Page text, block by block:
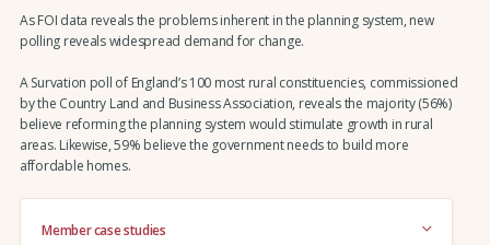
As FOI data reveals the problems inherent in the planning system, new
polling reveals widespread demand for change.
A Survation poll of England’s 100 most rural constituencies, commissioned
by the Country Land and Business Association, reveals the majority (56%)
believe reforming the planning system would stimulate growth in rural
areas. Likewise, 59% believe the government needs to build more
affordable homes.
Member case studies